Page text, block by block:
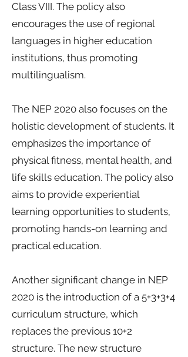
Class VIII. The policy also
encourages the use of regional
languages in higher education
institutions, thus promoting
multilingualism.
The NEP 2020 also focuses on the
holistic development of students. It
emphasizes the importance of
physical fitness, mental health, and
life skills education. The policy also
aims to provide experiential
learning opportunities to students,
promoting hands-on learning and
practical education.
Another significant change in NEP
2020 is the introduction of a 5+3+3+4
curriculum structure, which
replaces the previous 10+2
structure. The new structure